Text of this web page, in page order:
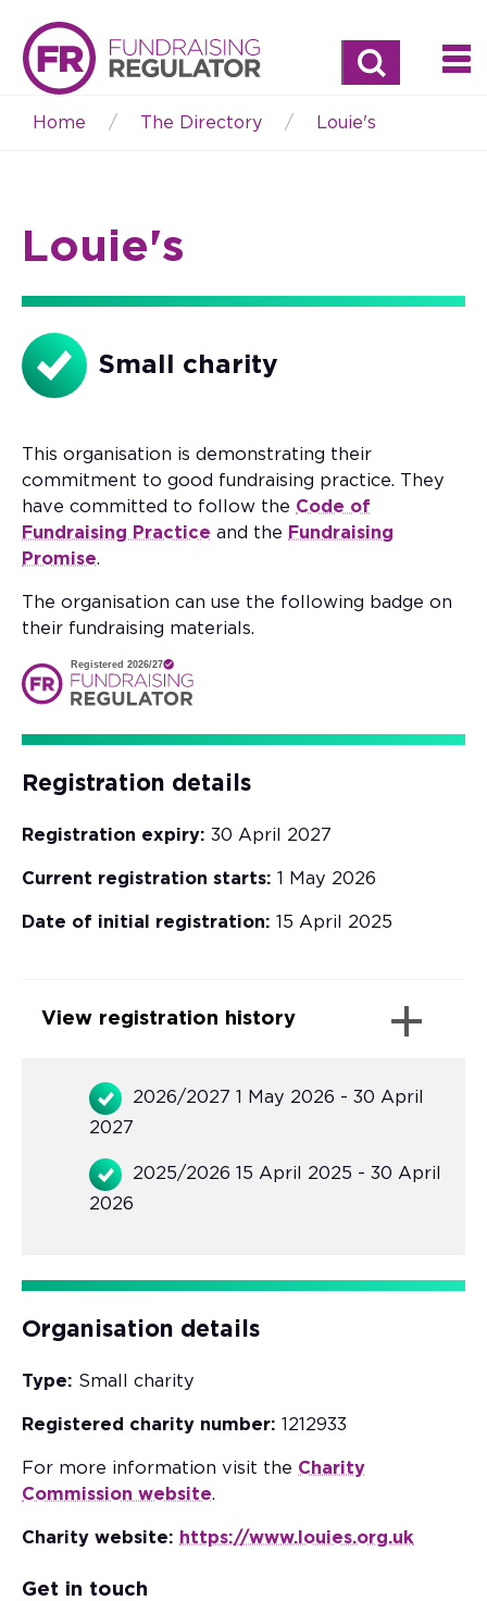
Search
Breadcrumb
Home The Directory Louie's
Louie's
Small charity
This organisation is demonstrating their
commitment to good fundraising practice. They
have committed to follow the Code of
Fundraising Practice and the Fundraising
Promise.
The organisation can use the following badge on
their fundraising materials.
Registered 2026/27
Registration details
Registration expiry: 30 April 2027
Current registration starts: 1 May 2026
Date of initial registration: 15 April 2025
View registration history
2026/2027 1 May 2026 - 30 April
2027
2025/2026 15 April 2025 - 30 April
2026
Organisation details
Type: Small charity
Registered charity number: 1212933
For more information visit the Charity
Commission website.
Charity website: https://www.louies.org.uk
Get in touch